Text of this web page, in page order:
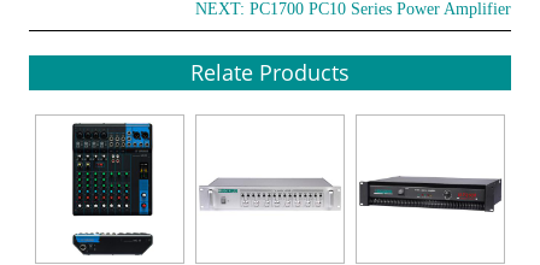
NEXT: PC1700 PC10 Series Power Amplifier
Relate Products